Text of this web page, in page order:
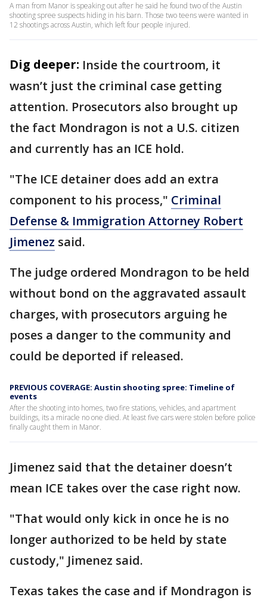
A man from Manor is speaking out after he said he found two of the Austin
shooting spree suspects hiding in his barn. Those two teens were wanted in
12 shootings across Austin, which left four people injured.
Dig deeper: Inside the courtroom, it
wasn’t just the criminal case getting
attention. Prosecutors also brought up
the fact Mondragon is not a U.S. citizen
and currently has an ICE hold.
"The ICE detainer does add an extra
component to his process," Criminal
Defense & Immigration Attorney Robert
Jimenez said.
The judge ordered Mondragon to be held
without bond on the aggravated assault
charges, with prosecutors arguing he
poses a danger to the community and
could be deported if released.
PREVIOUS COVERAGE: Austin shooting spree: Timeline of
events
After the shooting into homes, two fire stations, vehicles, and apartment
buildings, its a miracle no one died. At least five cars were stolen before police
finally caught them in Manor.
Jimenez said that the detainer doesn’t
mean ICE takes over the case right now.
"That would only kick in once he is no
longer authorized to be held by state
custody," Jimenez said.
Texas takes the case and if Mondragon is